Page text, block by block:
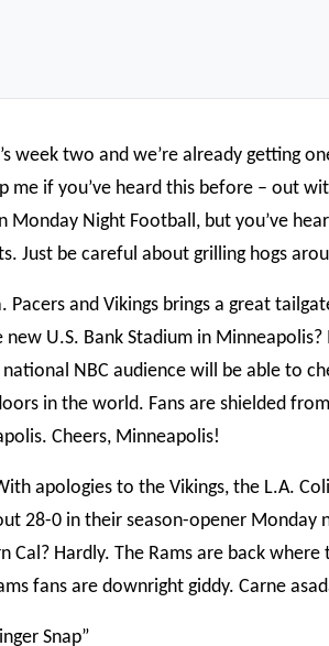
week two and we’re already getting
me if you’ve heard this before – out
Monday Night Football, but you’ve
Just be careful about grilling hogs
Pacers and Vikings brings a great
U.S. Bank Stadium in Minneapolis?
NBC audience will be able to
in the world. Fans are shielded
Cheers, Minneapolis!
apologies to the Vikings, the L.A.
28-0 in their season-opener Monday
Cal? Hardly. The Rams are back
fans are downright giddy. Carne
Snap”